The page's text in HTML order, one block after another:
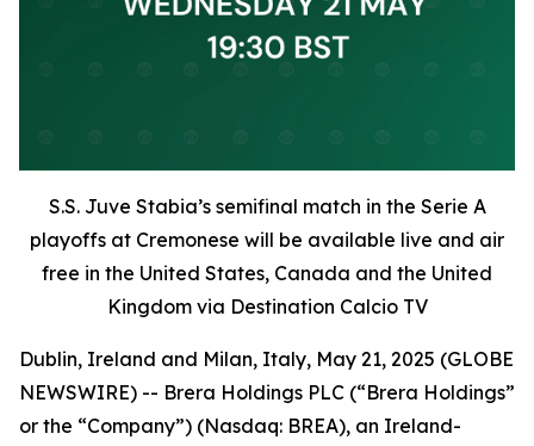
S.S. Juve Stabia’s semifinal match in the Serie A
playoffs at Cremonese will be available live and air
free in the United States, Canada and the United
Kingdom via Destination Calcio TV
Dublin, Ireland and Milan, Italy, May 21, 2025 (GLOBE
NEWSWIRE) -- Brera Holdings PLC (“Brera Holdings”
or the “Company”) (Nasdaq: BREA), an Ireland-